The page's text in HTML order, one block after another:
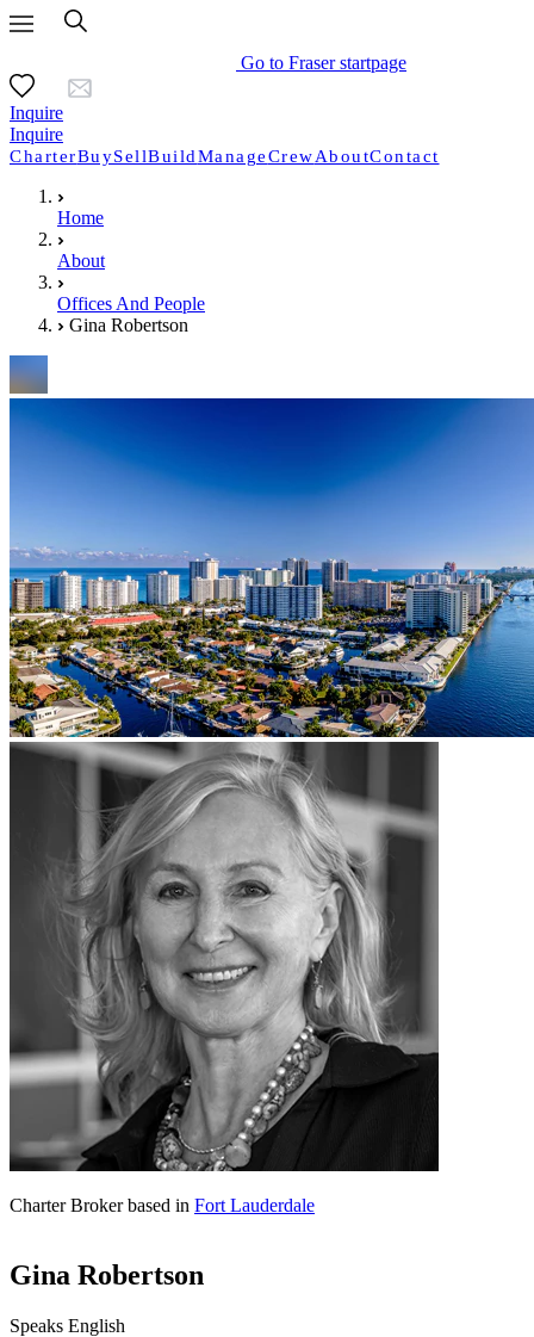
Go to Fraser startpage
Inquire
Inquire
CharterBuySellBuildManageCrewAboutContact
Home
About
Offices And People
Gina Robertson
Charter Broker based in Fort Lauderdale
Gina Robertson
Speaks English